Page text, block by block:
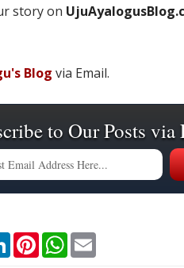
story on
Blog via Email.
to Our Posts via
L
P
W